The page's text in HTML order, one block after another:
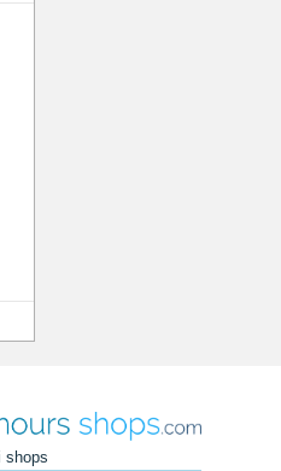
shops